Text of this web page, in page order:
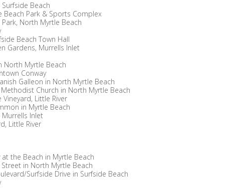
Beach
Beach Park & Sports Complex
Park, North Myrtle Beach
Beach Town Hall
Gardens, Murrells Inlet
North Myrtle Beach
Conway
Galleon in North Myrtle Beach
Church in North Myrtle Beach
Little River
in Myrtle Beach
Inlet
Little River
the Beach in Myrtle Beach
in North Myrtle Beach
Surfside Drive in Surfside Beach